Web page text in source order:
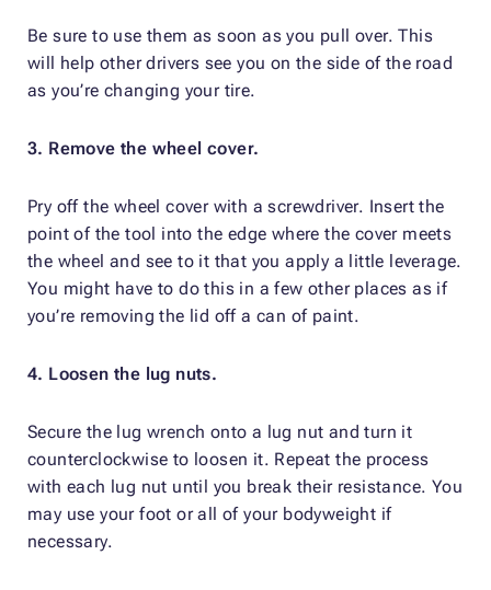
Be sure to use them as soon as you pull over. This
will help other drivers see you on the side of the road
as you’re changing your tire.
3. Remove the wheel cover.
Pry off the wheel cover with a screwdriver. Insert the
point of the tool into the edge where the cover meets
the wheel and see to it that you apply a little leverage.
You might have to do this in a few other places as if
you’re removing the lid off a can of paint.
4. Loosen the lug nuts.
Secure the lug wrench onto a lug nut and turn it
counterclockwise to loosen it. Repeat the process
with each lug nut until you break their resistance. You
may use your foot or all of your bodyweight if
necessary.